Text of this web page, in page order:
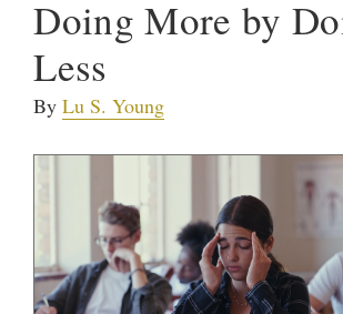
Doing More by
Less
ByLu S. Young